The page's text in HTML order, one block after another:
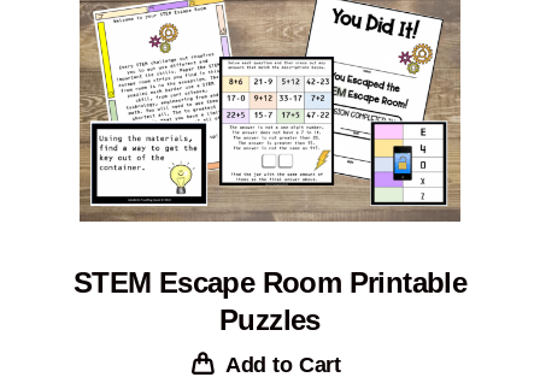
STEM Escape Room Printable
Puzzles
Add to Cart